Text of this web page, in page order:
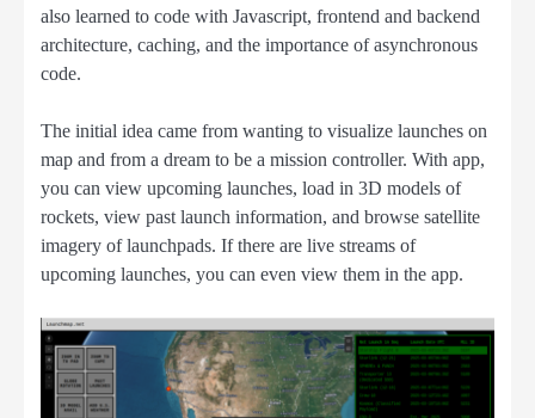
also learned to code with Javascript, frontend and backend
architecture, caching, and the importance of asynchronous
code.
The initial idea came from wanting to visualize launches on
map and from a dream to be a mission controller. With app,
you can view upcoming launches, load in 3D models of
rockets, view past launch information, and browse satellite
imagery of launchpads. If there are live streams of
upcoming launches, you can even view them in the app.